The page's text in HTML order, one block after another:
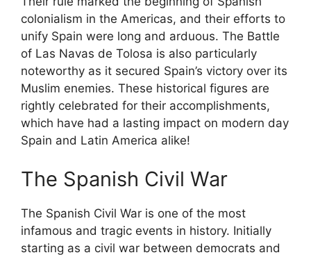
colonialism in the Americas, and their efforts to
unify Spain were long and arduous. The Battle
of Las Navas de Tolosa is also particularly
noteworthy as it secured Spain’s victory over its
Muslim enemies. These historical figures are
rightly celebrated for their accomplishments,
which have had a lasting impact on modern day
Spain and Latin America alike!
The Spanish Civil War
The Spanish Civil War is one of the most
infamous and tragic events in history. Initially
starting as a civil war between democrats and